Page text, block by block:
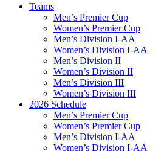
Teams
Men’s Premier Cup
Women’s Premier Cup
Men’s Division I-AA
Women’s Division I-AA
Men’s Division II
Women’s Division II
Men’s Division III
Women’s Division III
2026 Schedule
Men’s Premier Cup
Women’s Premier Cup
Men’s Division I-AA
Women’s Division I-AA